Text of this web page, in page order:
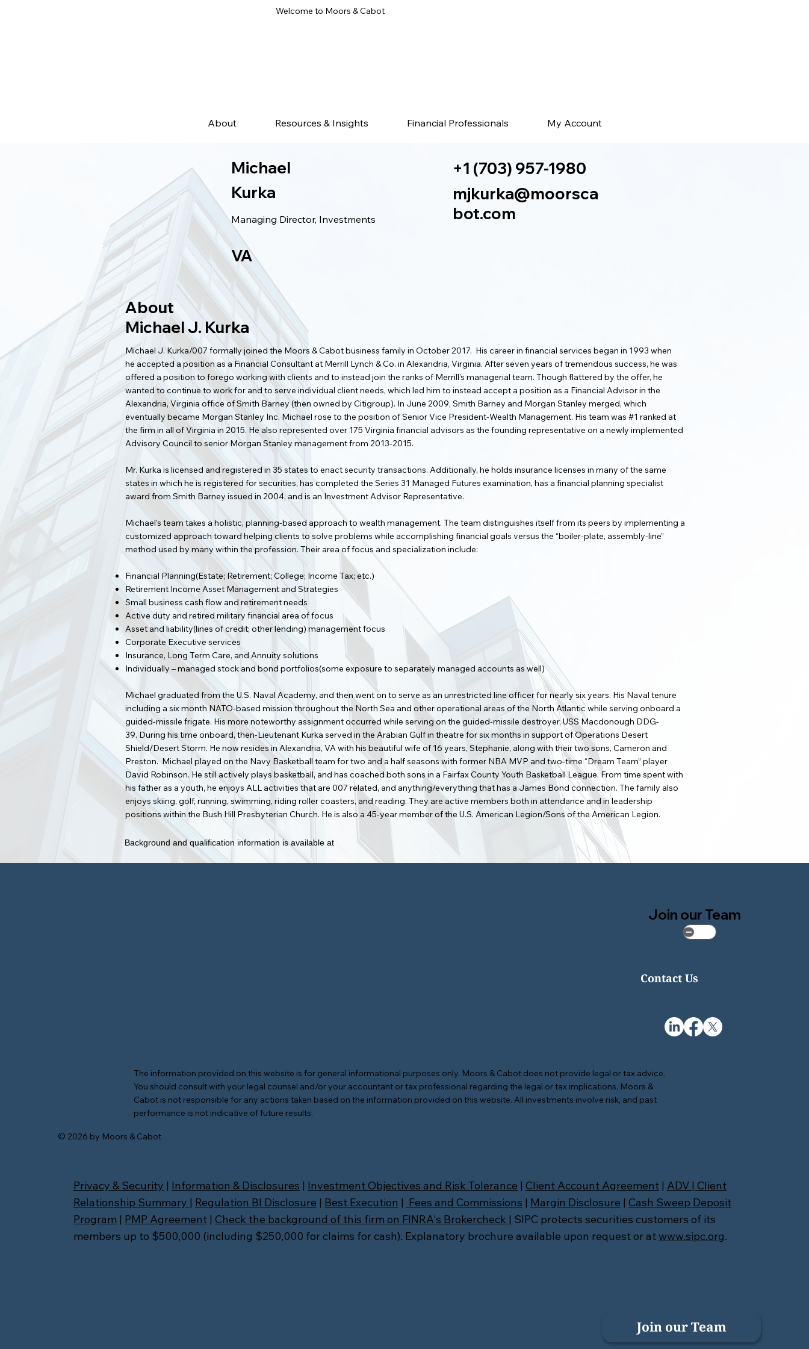
Welcome to Moors & Cabot
About Resources & Insights Financial Professionals My Account
Michael
Kurka
Managing Director, Investments
VA
+1 (703) 957-1980
mjkurka@moorsca
bot.com
About
Michael J. Kurka
Michael J. Kurka/007 formally joined the Moors & Cabot business family in October 2017. His career in financial services began in 1993 when
he accepted a position as a Financial Consultant at Merrill Lynch & Co. in Alexandria, Virginia. After seven years of tremendous success, he was
offered a position to forego working with clients and to instead join the ranks of Merrill’s managerial team. Though flattered by the offer, he
wanted to continue to work for and to serve individual client needs, which led him to instead accept a position as a Financial Advisor in the
Alexandria, Virginia office of Smith Barney (then owned by Citigroup). In June 2009, Smith Barney and Morgan Stanley merged, which
eventually became Morgan Stanley Inc. Michael rose to the position of Senior Vice President-Wealth Management. His team was #1 ranked at
the firm in all of Virginia in 2015. He also represented over 175 Virginia financial advisors as the founding representative on a newly implemented
Advisory Council to senior Morgan Stanley management from 2013-2015.
Mr. Kurka is licensed and registered in 35 states to enact security transactions. Additionally, he holds insurance licenses in many of the same
states in which he is registered for securities, has completed the Series 31 Managed Futures examination, has a financial planning specialist
award from Smith Barney issued in 2004, and is an Investment Advisor Representative.
Michael’s team takes a holistic, planning-based approach to wealth management. The team distinguishes itself from its peers by implementing a
customized approach toward helping clients to solve problems while accomplishing financial goals versus the “boiler-plate, assembly-line”
method used by many within the profession. Their area of focus and specialization include:
Financial Planning(Estate; Retirement; College; Income Tax; etc.)
Retirement Income Asset Management and Strategies
Small business cash flow and retirement needs
Active duty and retired military financial area of focus
Asset and liability(lines of credit; other lending) management focus
Corporate Executive services
Insurance, Long Term Care, and Annuity solutions
Individually – managed stock and bond portfolios(some exposure to separately managed accounts as well)
Michael graduated from the U.S. Naval Academy, and then went on to serve as an unrestricted line officer for nearly six years. His Naval tenure
including a six month NATO-based mission throughout the North Sea and other operational areas of the North Atlantic while serving onboard a
guided-missile frigate. His more noteworthy assignment occurred while serving on the guided-missile destroyer, USS Macdonough DDG-
39. During his time onboard, then-Lieutenant Kurka served in the Arabian Gulf in theatre for six months in support of Operations Desert
Shield/Desert Storm. He now resides in Alexandria, VA with his beautiful wife of 16 years, Stephanie, along with their two sons, Cameron and
Preston. Michael played on the Navy Basketball team for two and a half seasons with former NBA MVP and two-time “Dream Team” player
David Robinson. He still actively plays basketball, and has coached both sons in a Fairfax County Youth Basketball League. From time spent with
his father as a youth, he enjoys ALL activities that are 007 related, and anything/everything that has a James Bond connection. The family also
enjoys skiing, golf, running, swimming, riding roller coasters, and reading. They are active members both in attendance and in leadership
positions within the Bush Hill Presbyterian Church. He is also a 45-year member of the U.S. American Legion/Sons of the American Legion.
Background and qualification information is available at
Join our Team
Contact Us
The information provided on this website is for general informational purposes only. Moors & Cabot does not provide legal or tax advice.
You should consult with your legal counsel and/or your accountant or tax professional regarding the legal or tax implications. Moors &
Cabot is not responsible for any actions taken based on the information provided on this website. All investments involve risk, and past
performance is not indicative of future results.
© 2026 by Moors & Cabot
Privacy & Security | Information & Disclosures | Investment Objectives and Risk Tolerance | Client Account Agreement | ADV | Client
Relationship Summary | Regulation BI Disclosure | Best Execution | Fees and Commissions | Margin Disclosure | Cash Sweep Deposit
Program | PMP Agreement | Check the background of this firm on FINRA's Brokercheck | SIPC protects securities customers of its
members up to $500,000 (including $250,000 for claims for cash). Explanatory brochure available upon request or at www.sipc.org.
Join our Team